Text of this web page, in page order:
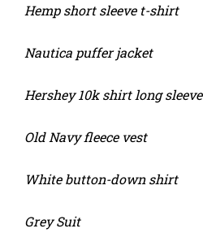
Hemp short sleeve t-shirt
Nautica puffer jacket
Hershey 10k shirt long sleeve
Old Navy fleece vest
White button-down shirt
Grey Suit